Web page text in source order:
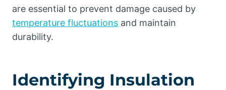
are essential to prevent damage caused by
temperature fluctuations and maintain
durability.
Identifying Insulation